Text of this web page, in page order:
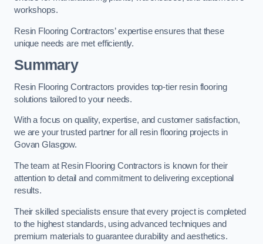
workshops.
Resin Flooring Contractors’ expertise ensures that these
unique needs are met efficiently.
Summary
Resin Flooring Contractors provides top-tier resin flooring
solutions tailored to your needs.
With a focus on quality, expertise, and customer satisfaction,
we are your trusted partner for all resin flooring projects in
Govan Glasgow.
The team at Resin Flooring Contractors is known for their
attention to detail and commitment to delivering exceptional
results.
Their skilled specialists ensure that every project is completed
to the highest standards, using advanced techniques and
premium materials to guarantee durability and aesthetics.